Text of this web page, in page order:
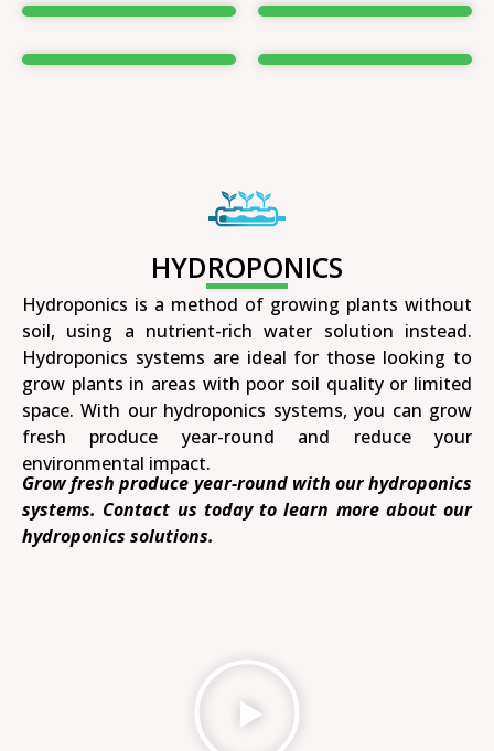
HYDROPONICS
Hydroponics is a method of growing plants without
soil, using a nutrient-rich water solution instead.
Hydroponics systems are ideal for those looking to
grow plants in areas with poor soil quality or limited
space. With our hydroponics systems, you can grow
fresh produce year-round and reduce your
environmental impact.
Grow fresh produce year-round with our hydroponics
systems. Contact us today to learn more about our
hydroponics solutions.